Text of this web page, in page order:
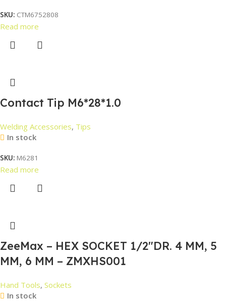
SKU: CTM6752808
Read more
Contact Tip M6*28*1.0
Welding Accessories, Tips
In stock
SKU: M6281
Read more
ZeeMax – HEX SOCKET 1/2″DR. 4 MM, 5
MM, 6 MM – ZMXHS001
Hand Tools, Sockets
In stock